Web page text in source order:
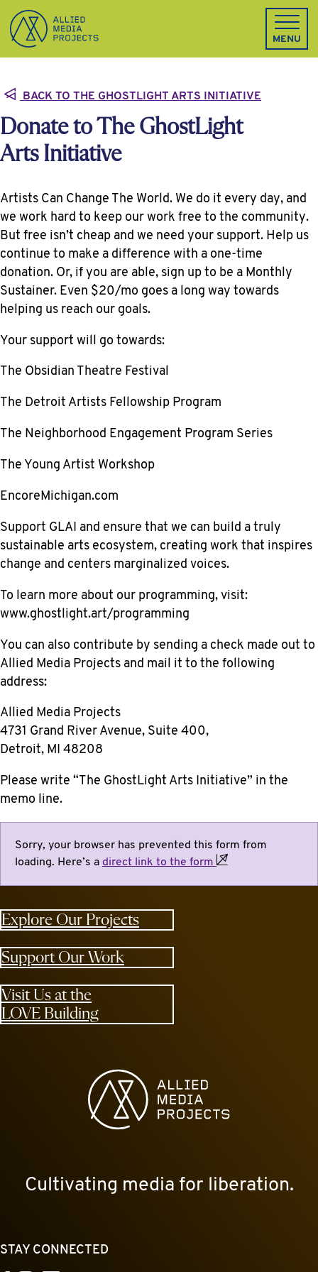
Allied Media Projects homepage
MENU
BACK TO THE GHOSTLIGHT ARTS INITIATIVE
Donate to The GhostLight
Arts Initiative
Artists Can Change The World. We do it every day, and
we work hard to keep our work free to the community.
But free isn’t cheap and we need your support. Help us
continue to make a difference with a one-time
donation. Or, if you are able, sign up to be a Monthly
Sustainer. Even $20/mo goes a long way towards
helping us reach our goals.
Your support will go towards:
The Obsidian Theatre Festival
The Detroit Artists Fellowship Program
The Neighborhood Engagement Program Series
The Young Artist Workshop
EncoreMichigan.com
Support GLAI and ensure that we can build a truly
sustainable arts ecosystem, creating work that inspires
change and centers marginalized voices.
To learn more about our programming, visit:
www.ghostlight.art/programming
You can also contribute by sending a check made out to
Allied Media Projects and mail it to the following
address:
Allied Media Projects
4731 Grand River Avenue, Suite 400,
Detroit, MI 48208
Please write “The GhostLight Arts Initiative” in the
memo line.
Sorry, your browser has prevented this form from
loading. Here’s a direct link to the form
Explore Our Projects
Support Our Work
Visit Us at the
LOVE Building
Allied Media Projects homepage
Cultivating media for liberation.
STAY CONNECTED